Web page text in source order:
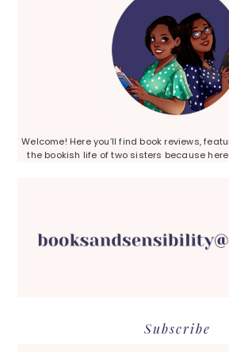
Welcome! Here you’ll find book reviews,
the bookish life of two sisters because
Subscribe